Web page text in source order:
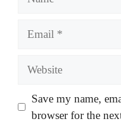
Save my name,
browser for the